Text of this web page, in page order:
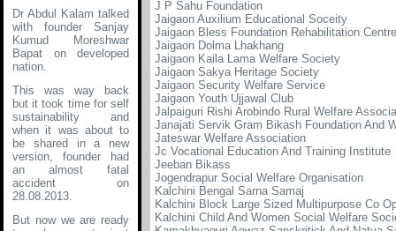
Dr Abdul Kalam talked
with founder Sanjay
Kumud Moreshwar
Bapat on developed
nation.
This was way back
but it took time for self
sustainability and
when it was about to
be shared in a new
version, founder had
an almost fatal
accident on
28.08.2013.
But now we are ready
J P Sahu Foundation
Jaigaon Auxilium Educational Soceity
Jaigaon Bless Foundation Rehabilitation Centre
Jaigaon Dolma Lhakhang
Jaigaon Kaila Lama Welfare Society
Jaigaon Sakya Heritage Society
Jaigaon Security Welfare Service
Jaigaon Youth Ujjawal Club
Jalpaiguri Rishi Arobindo Rural Welfare
Janajati Servik Gram Bikash Foundation And
Jateswar Welfare Association
Jc Vocational Education And Training Institute
Jeeban Bikass
Jogendrapur Social Welfare Organisation
Kalchini Bengal Sarna Samaj
Kalchini Block Large Sized Multipurpose Co
Kalchini Child And Women Social Welfare